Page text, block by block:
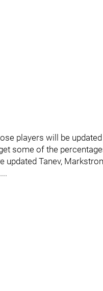
players will be
some of the
Tanev,